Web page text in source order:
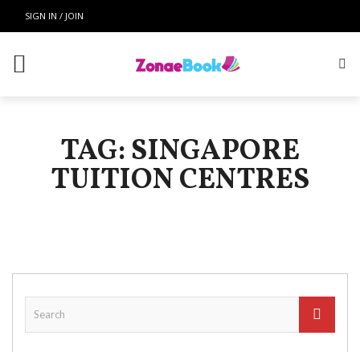
SIGN IN / JOIN
TAG: SINGAPORE
TUITION CENTRES